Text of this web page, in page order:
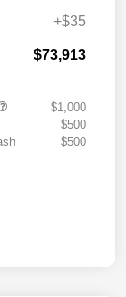
+$35
$73,913
$1,000
$500
$500